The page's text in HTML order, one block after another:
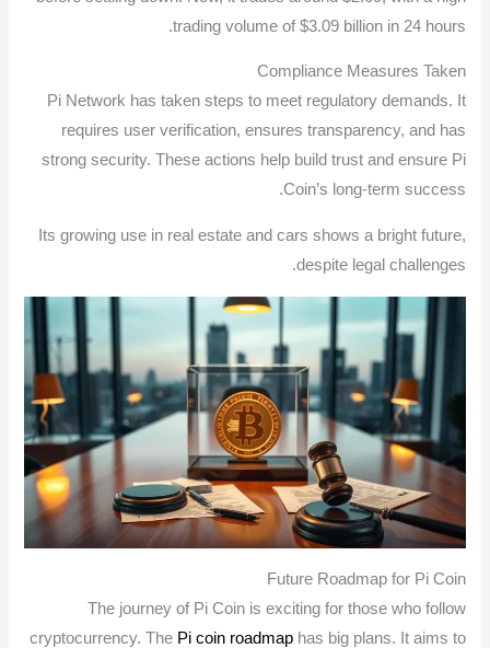
trading volume of $3.09 billion in 24 hours.
Compliance Measures Taken
Pi Network has taken steps to meet regulatory demands. It
requires user verification, ensures transparency, and has
strong security. These actions help build trust and ensure Pi
Coin’s long-term success.
Its growing use in real estate and cars shows a bright future,
despite legal challenges.
Future Roadmap for Pi Coin
The journey of Pi Coin is exciting for those who follow
cryptocurrency. The Pi coin roadmaphas big plans. It aims to